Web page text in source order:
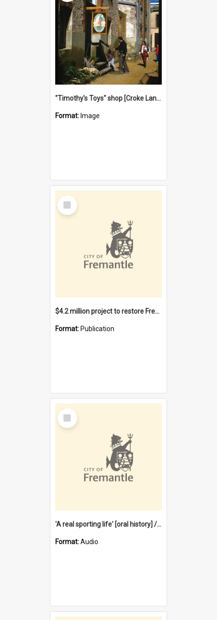
"Timothy's Toys" shop [Croke Lane}, Fremantle
Format: Image
Select
Item
$4.2 million project to restore Fremantle Town Hall and develop the City Square
Format: Publication
Select
Item
'A real sporting life' [oral history] / / interviewer: Margaret Howroyd
Format:Audio